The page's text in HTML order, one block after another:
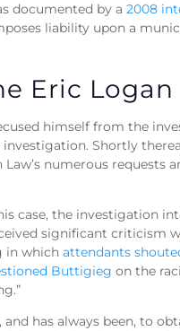
documented by a2008
liability upon a
Eric
himself from the
investigation. Shortly
numerous requests
case, the investigation
significant criticism
in whichattendants
Buttigieg on the
has always been, to